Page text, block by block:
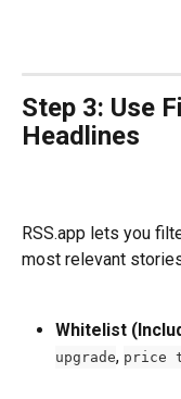
Step 3: Use
Headlines
RSS.app lets you
most relevant
Whitelist
upgrade, price